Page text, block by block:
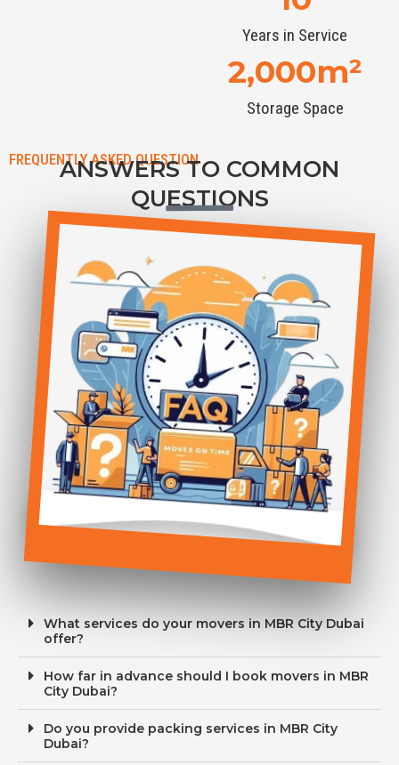
Years in Service
Storage Space
2,000m²
FREQUENTLY ASKED QUESTION
ANSWERS TO COMMON
QUESTIONS
What services do your movers in MBR City Dubai
offer?
How far in advance should I book movers in MBR
City Dubai?
Do you provide packing services in MBR City
Dubai?